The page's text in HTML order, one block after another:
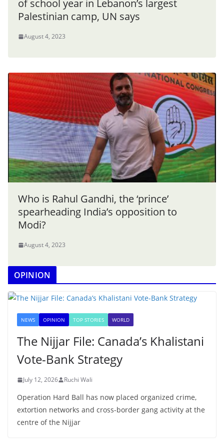
of school year in Lebanon’s largest
Palestinian camp, UN says
August 4, 2023
Who is Rahul Gandhi, the ‘prince’
spearheading India’s opposition to
Modi?
August 4, 2023
OPINION
NEWS OPINION TOP STORIES WORLD
The Nijjar File: Canada’s Khalistani
Vote-Bank Strategy
July 12, 2026 Ruchi Wali
Operation Hard Ball has now placed organized crime,
extortion networks and cross-border gang activity at the
centre of the Nijjar